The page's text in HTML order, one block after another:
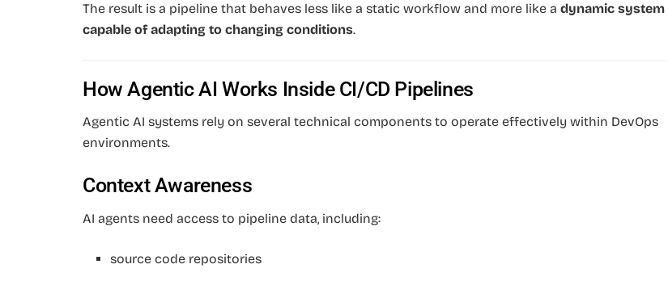
The result is a pipeline that behaves less like a static workflow and more like a dynamic system
capable of adapting to changing conditions.
How Agentic AI Works Inside CI/CD Pipelines
Agentic AI systems rely on several technical components to operate effectively within DevOps
environments.
Context Awareness
AI agents need access to pipeline data, including:
source code repositories